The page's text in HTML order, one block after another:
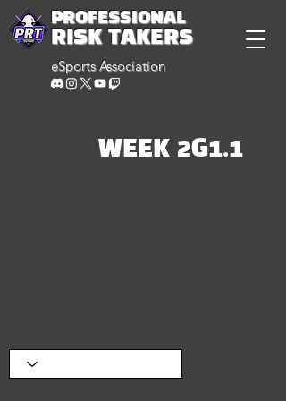
PROFESSIONAL
RISK TAKERS
eSports Association
WEEK 2G1.1